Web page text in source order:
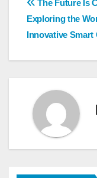
The Future Is
Exploring the
Innovative Smart